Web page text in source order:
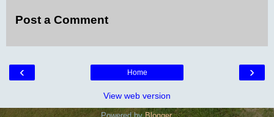
Post a Comment
‹ ›
Home
View web version